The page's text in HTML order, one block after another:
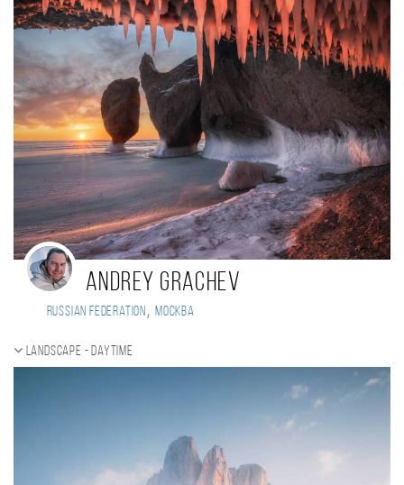
Andrey Grachev
Russian Federation , Москва
Landscape - daytime